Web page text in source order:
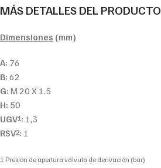
MÁS DETALLES DEL PRODUCTO
Dimensiones (mm)
A: 76
B: 62
G: M 20 X 1.5
H: 50
UGV1: 1,3
RSV2: 1
1 Presión de apertura válvula de derivación (bar)